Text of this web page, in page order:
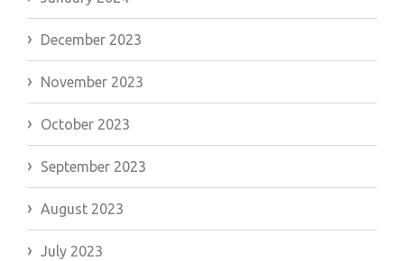
December 2023
November 2023
October 2023
September 2023
August 2023
July 2023